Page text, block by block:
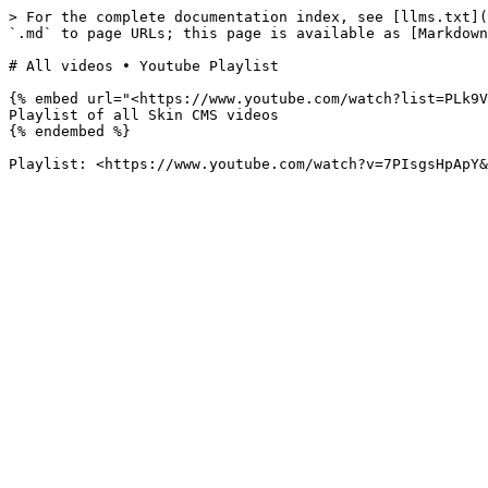
> For the complete documentation index, see
`.md` to page URLs; this page is available as
# All videos • Youtube Playlist
{% embed url="<https://www.youtube.com/
Playlist of all Skin CMS videos
{% endembed %}